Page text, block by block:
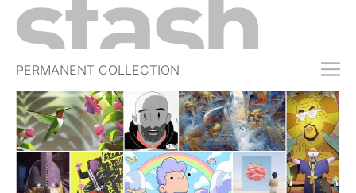
PERMANENT COLLECTION
FREE TRIAL
SUBSCRIBE
SUBMIT
ABOUT